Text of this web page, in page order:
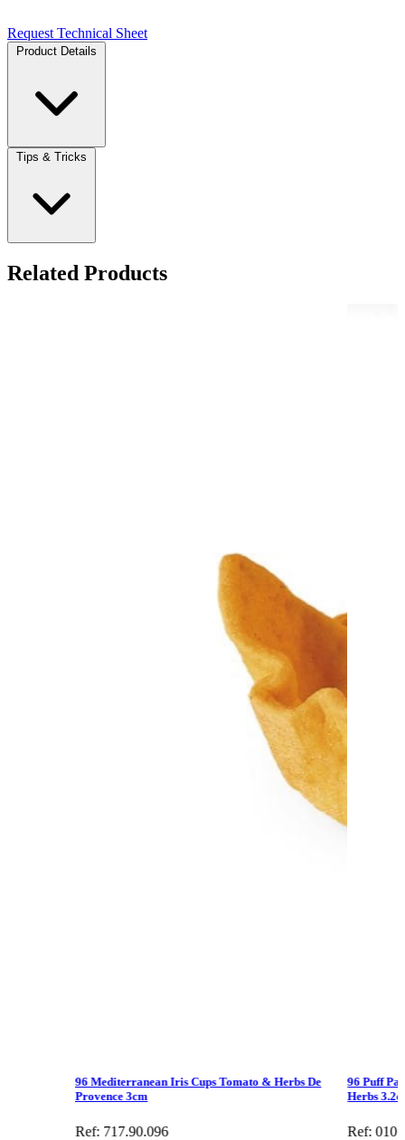
Request Technical Sheet
Product Details
Tips & Tricks
Related Products
96 Mediterranean Iris Cups Tomato & Herbs De
Provence 3cm
Ref: 717.90.096
96 Puff
Herbs
Ref: